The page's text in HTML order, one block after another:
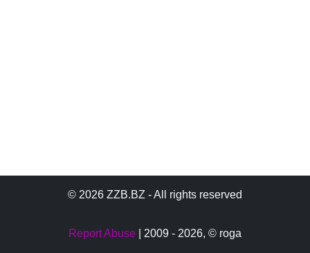
© 2026 ZZB.BZ - All rights reserved
Report Abuse | 2009 - 2026, © roga